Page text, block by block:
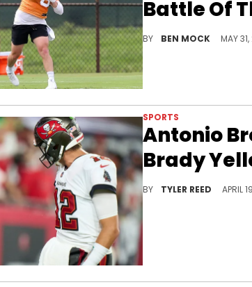
Battle Of
BY BEN MOCK MAY
SPORTS
Antonio
Brady
BY TYLER REED APRIL